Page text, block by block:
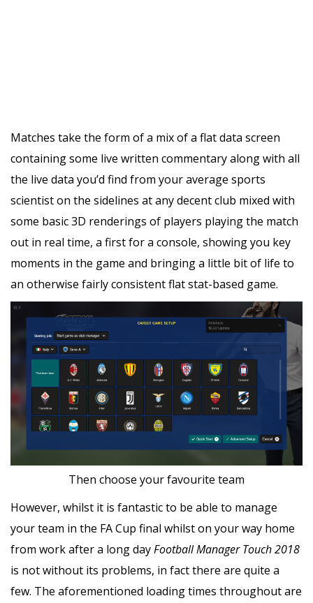
Matches take the form of a mix of a flat data screen
containing some live written commentary along with all
the live data you’d find from your average sports
scientist on the sidelines at any decent club mixed with
some basic 3D renderings of players playing the match
out in real time, a first for a console, showing you key
moments in the game and bringing a little bit of life to
an otherwise fairly consistent flat stat-based game.
Then choose your favourite team
However, whilst it is fantastic to be able to manage
your team in the FA Cup final whilst on your way home
from work after a long dayFootball Manager Touch 2018
is not without its problems, in fact there are quite a
few. The aforementioned loading times throughout are